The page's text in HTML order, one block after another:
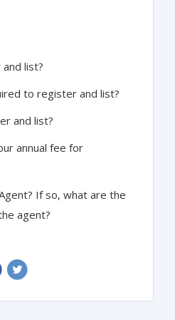
list?
to register and list?
and list?
annual fee for
If so, what are the
agent?